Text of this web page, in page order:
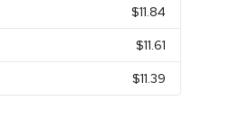
$11.84
$11.61
$11.39